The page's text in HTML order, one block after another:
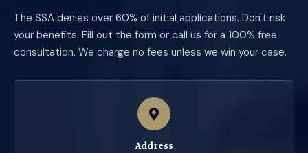
The SSA denies over 60% of initial applications. Don't risk
your benefits. Fill out the form or call us for a 100% free
consultation. We charge no fees unless we win your case.
Address